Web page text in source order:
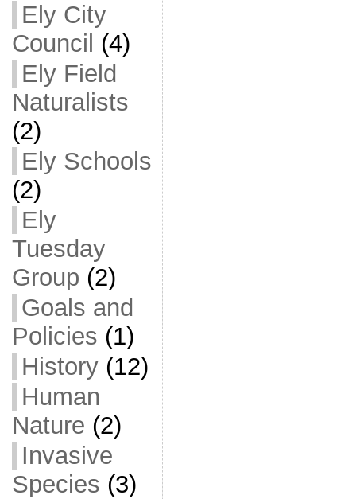
Ely City
Council (4)
Ely Field
Naturalists
(2)
Ely Schools
(2)
Ely
Tuesday
Group (2)
Goals and
Policies (1)
History(12)
Human
Nature (2)
Invasive
Species (3)